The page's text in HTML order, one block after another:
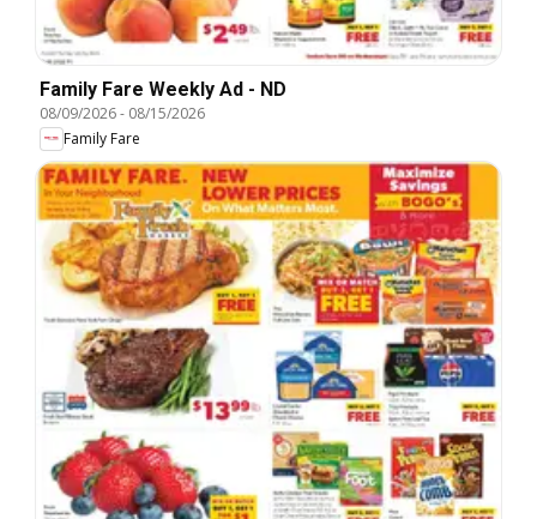
Family Fare Weekly Ad - ND
08/09/2026- 08/15/2026
Family Fare